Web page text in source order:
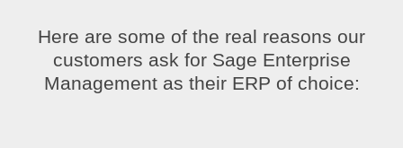
Here are some of the real reasons our
customers ask for Sage Enterprise
Management as their ERP of choice: